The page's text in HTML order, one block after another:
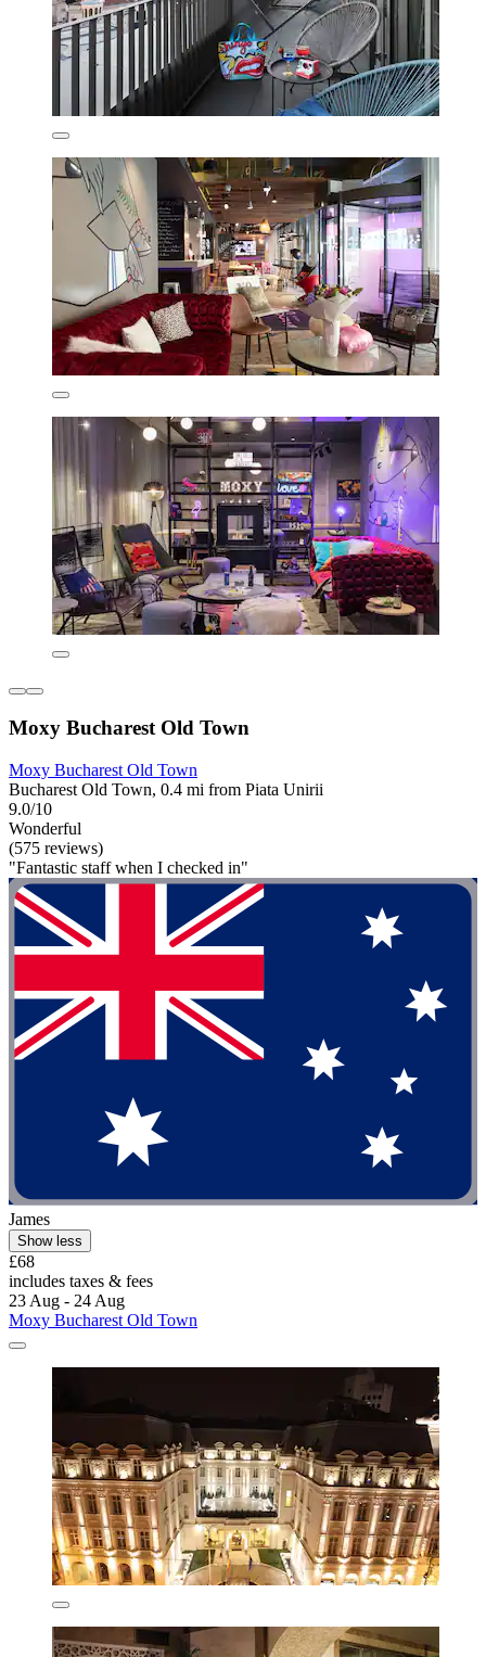
Moxy Bucharest Old Town
Moxy Bucharest Old Town
Bucharest Old Town, 0.4 mi from Piata Unirii
9.0/10
Wonderful
(575 reviews)
"Fantastic staff when I checked in"
James
Show less
£68
includes taxes & fees
23 Aug - 24 Aug
Moxy Bucharest Old Town